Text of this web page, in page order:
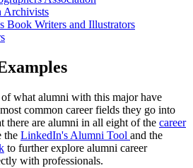
Archivists
Book Writers and Illustrators
what alumni with this major have
common career fields they go into
there are alumni in all eight of the career
the LinkedIn's Alumni Tool and the
to further explore alumni career
with professionals.